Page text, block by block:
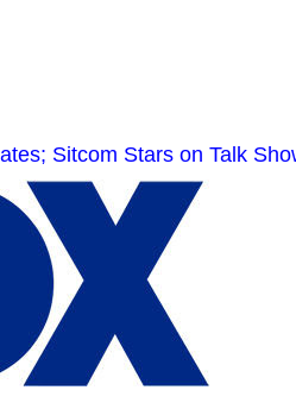
Sitcom Stars on Talk